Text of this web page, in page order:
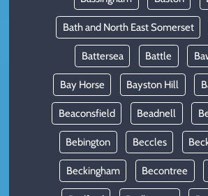
Bath and North East Somerset
Battersea Battle
Bay Horse Bayston Hill
Beaconsfield Beadnell
Bebington Beccles
Beckingham Becontree